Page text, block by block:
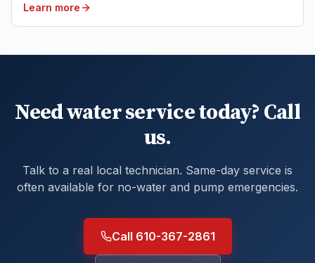
Learn more
Need water service today? Call
us.
Talk to a real local technician. Same-day service is
often available for no-water and pump emergencies.
Call 610-367-2861